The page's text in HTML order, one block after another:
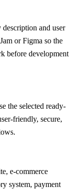
and user
or Figma so the
before development
the selected ready-
friendly, secure,
e-commerce
system, payment